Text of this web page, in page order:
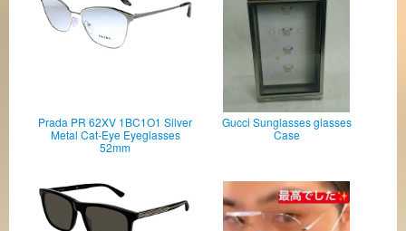
Prada PR 62XV 1BC1O1 Silver
Metal Cat-Eye Eyeglasses
52mm
Gucci Sunglasses glasses
Case